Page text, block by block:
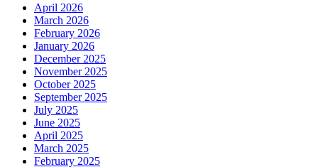
April 2026
March 2026
February 2026
January 2026
December 2025
November 2025
October 2025
September 2025
July 2025
June 2025
April 2025
March 2025
February 2025